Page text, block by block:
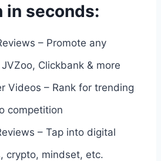
in seconds:
– Promote any
Clickbank & more
Videos – Rank for trending
competition
– Tap into digital
crypto, mindset, etc.